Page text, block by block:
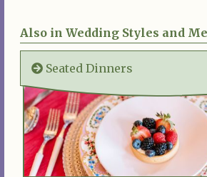
Also in Wedding Styles and
Seated Dinners